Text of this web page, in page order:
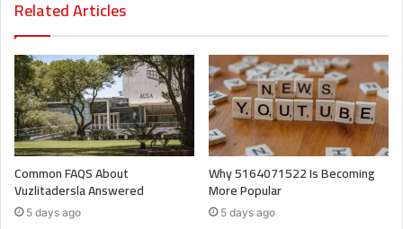
Related Articles
Common FAQS About
Vuzlitadersla Answered
5 days ago
Why 5164071522 Is Becoming
More Popular
5 days ago